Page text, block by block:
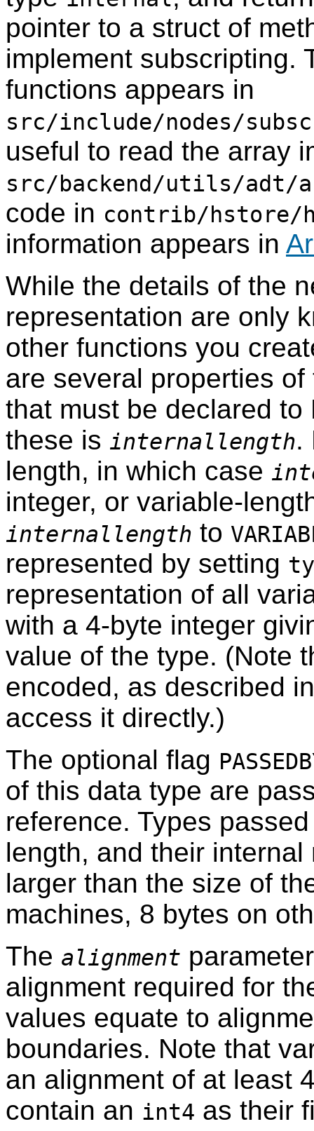
pointer to a struct of
implement subscripting.
functions appears in
src/include/nodes/
useful to read the array
src/backend/utils/adt/
code in contrib/hstore/
information appears in
While the details of the
representation are only
other functions you
are several properties
that must be declared to
these is internallength.
length, in which case
integer, or variable-
internallength to
represented by setting
representation of all
with a 4-byte integer
value of the type. (Note
encoded, as described
access it directly.)
The optional flag
of this data type are
reference. Types
length, and their
larger than the size of
machines, 8 bytes on
The alignment
alignment required for
values equate to
boundaries. Note that
an alignment of at least
contain an int4 as their